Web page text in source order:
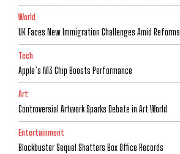
World
UK Faces New Immigration Challenges Amid Reforms
Tech
Apple’s M3 Chip Boosts Performance
Art
Controversial Artwork Sparks Debate in Art World
Entertainment
Blockbuster Sequel Shatters Box Office Records